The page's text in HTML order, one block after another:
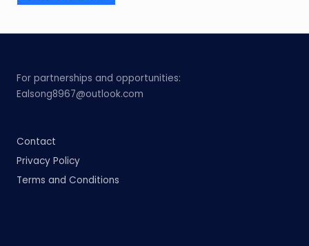
For partnerships and opportunities:
Ealsong8967@outlook.com
Contact
Privacy Policy
Terms and Conditions